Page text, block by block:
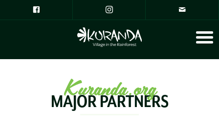
Kuranda.org
MAJOR PARTNERS